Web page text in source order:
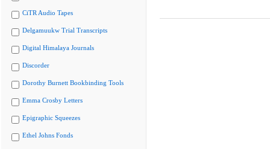
CiTR Audio Tapes
Delgamuukw Trial Transcripts
Digital Himalaya Journals
Discorder
Dorothy Burnett Bookbinding Tools
Emma Crosby Letters
Epigraphic Squeezes
Ethel Johns Fonds